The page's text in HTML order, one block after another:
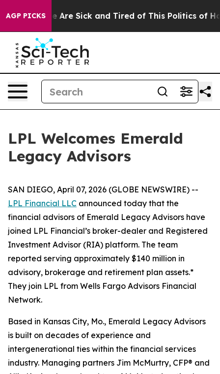
AGP PICKS
“People Are Sick and Tired of This Politics of
LPL Welcomes Emerald
Legacy Advisors
SAN DIEGO, April 07, 2026 (GLOBE NEWSWIRE) --
LPL Financial LLC announced today that the
financial advisors of Emerald Legacy Advisors have
joined LPL Financial’s broker-dealer and Registered
Investment Advisor (RIA) platform. The team
reported serving approximately $140 million in
advisory, brokerage and retirement plan assets.*
They join LPL from Wells Fargo Advisors Financial
Network.
Based in Kansas City, Mo., Emerald Legacy Advisors
is built on decades of experience and
intergenerational ties within the financial services
industry. Managing partners Jim McMurtry, CFP® and